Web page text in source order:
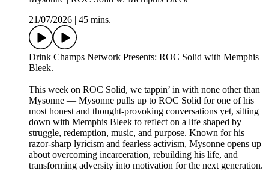
21/07/2026 | 45 mins.
Drink Champs Network Presents: ROC Solid with Memphis
Bleek.
This week on ROC Solid, we tappin’ in with none other than
Mysonne — Mysonne pulls up to ROC Solid for one of his
most honest and thought-provoking conversations yet, sitting
down with Memphis Bleek to reflect on a life shaped by
struggle, redemption, music, and purpose. Known for his
razor-sharp lyricism and fearless activism, Mysonne opens up
about overcoming incarceration, rebuilding his life, and
transforming adversity into motivation for the next generation.